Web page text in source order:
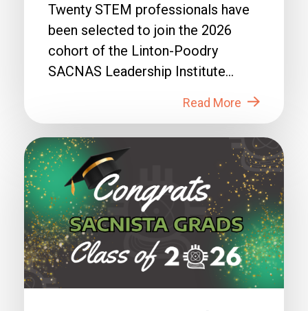
Twenty STEM professionals have
been selected to join the 2026
cohort of the Linton-Poodry
SACNAS Leadership Institute
Read More